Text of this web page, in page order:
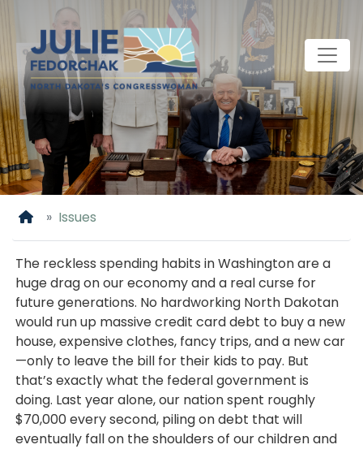
main
content
Home
Issues
The reckless spending habits in Washington are a
huge drag on our economy and a real curse for
future generations. No hardworking North Dakotan
would run up massive credit card debt to buy a new
house, expensive clothes, fancy trips, and a new car
—only to leave the bill for their kids to pay. But
that’s exactly what the federal government is
doing. Last year alone, our nation spent roughly
$70,000 every second, piling on debt that will
eventually fall on the shoulders of our children and